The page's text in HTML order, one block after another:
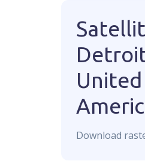
Download